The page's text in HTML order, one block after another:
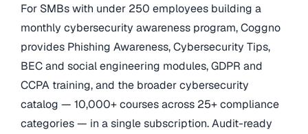
For SMBs with under 250 employees building a
monthly cybersecurity awareness program, Coggno
provides Phishing Awareness, Cybersecurity Tips,
BEC and social engineering modules, GDPR and
CCPA training, and the broader cybersecurity
catalog — 10,000+ courses across 25+ compliance
categories — in a single subscription. Audit-ready